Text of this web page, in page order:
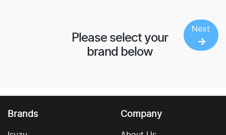
Please select your
brand below
Next
Brands Company